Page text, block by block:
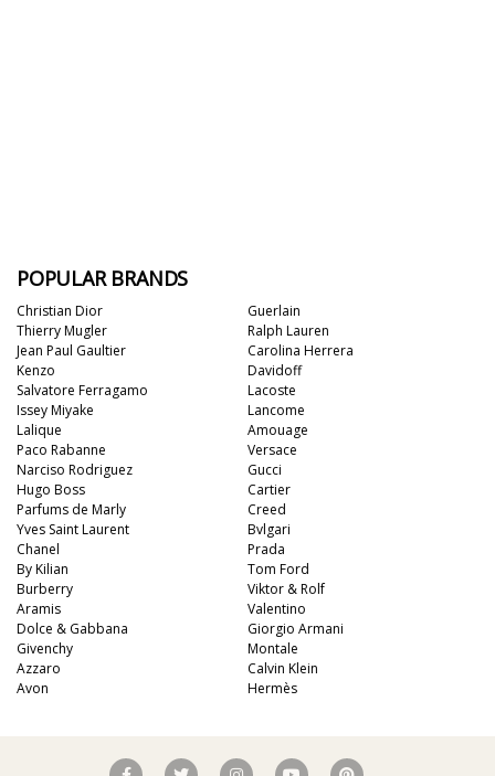
POPULAR BRANDS
Christian Dior
Thierry Mugler
Jean Paul Gaultier
Kenzo
Salvatore Ferragamo
Issey Miyake
Lalique
Paco Rabanne
Narciso Rodriguez
Hugo Boss
Guerlain
Ralph Lauren
Carolina Herrera
Davidoff
Lacoste
Lancome
Amouage
Versace
Gucci
Cartier
Parfums de Marly
Yves Saint Laurent
Chanel
By Kilian
Burberry
Aramis
Dolce & Gabbana
Givenchy
Azzaro
Avon
Creed
Bvlgari
Prada
Tom Ford
Viktor & Rolf
Valentino
Giorgio Armani
Montale
Calvin Klein
Hermès